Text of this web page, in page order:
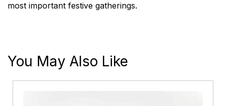
most important festive gatherings.
You May Also Like